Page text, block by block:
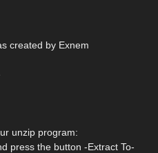
created by Exnem
unzip program:
press the button -Extract To-